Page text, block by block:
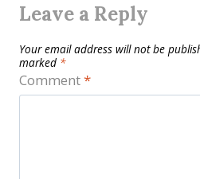
Leave a Reply
Your email address will not be
marked *
Comment*